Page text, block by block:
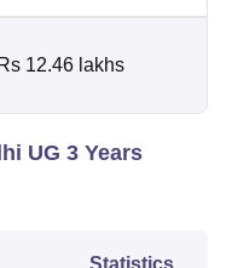
Rs 12.46 lakhs
UG 3 Years
Statistics